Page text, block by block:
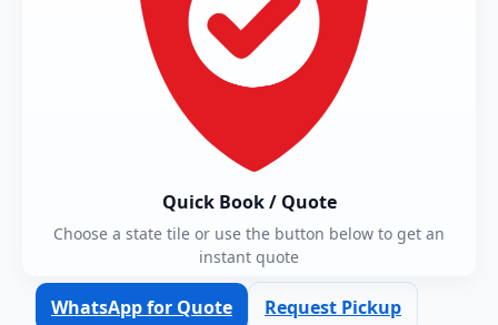
Quick Book / Quote
Choose a state tile or use the button below to get an
instant quote
WhatsApp for Quote Request Pickup